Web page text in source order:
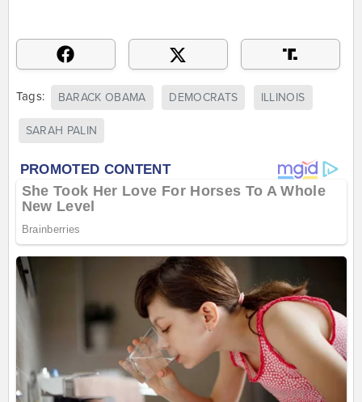
Tags: BARACK OBAMA DEMOCRATS ILLINOIS
SARAH PALIN